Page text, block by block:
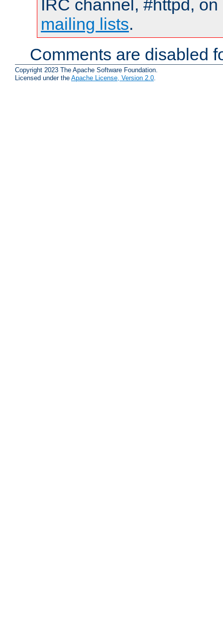
IRC channel, #httpd,
mailing lists.
Comments are disabled
Copyright 2023 The Apache Software Foundation.
Licensed under the Apache License, Version 2.0